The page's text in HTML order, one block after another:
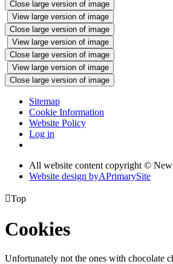
Close large version of image
View large version of image
Close large version of image
View large version of image
Close large version of image
View large version of image
Close large version of image
Sitemap
Cookie Information
Website Policy
Log in
All website content copyright ©
Website design byAPrimarySite
Top
Cookies
Unfortunately not the ones with chocolate